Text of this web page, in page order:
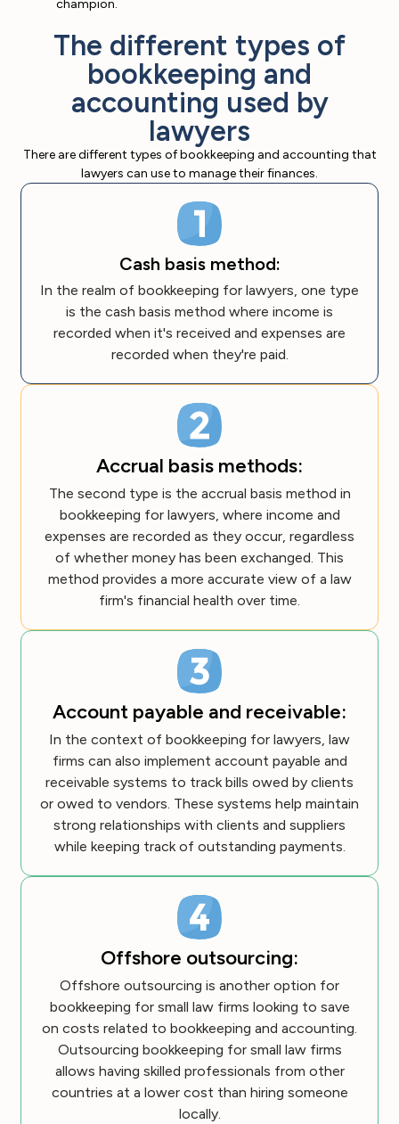
champion.
The different types of
bookkeeping and
accounting used by
lawyers
There are different types of bookkeeping and accounting that
lawyers can use to manage their finances.
Cash basis method:
In the realm of bookkeeping for lawyers, one type
is the cash basis method where income is
recorded when it's received and expenses are
recorded when they're paid.
Accrual basis methods:
The second type is the accrual basis method in
bookkeeping for lawyers, where income and
expenses are recorded as they occur, regardless
of whether money has been exchanged. This
method provides a more accurate view of a law
firm's financial health over time.
Account payable and receivable:
In the context of bookkeeping for lawyers, law
firms can also implement account payable and
receivable systems to track bills owed by clients
or owed to vendors. These systems help maintain
strong relationships with clients and suppliers
while keeping track of outstanding payments.
Offshore outsourcing:
Offshore outsourcing is another option for
bookkeeping for small law firms looking to save
on costs related to bookkeeping and accounting.
Outsourcing bookkeeping for small law firms
allows having skilled professionals from other
countries at a lower cost than hiring someone
locally.